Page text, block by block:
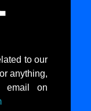
to our
anything,
email on